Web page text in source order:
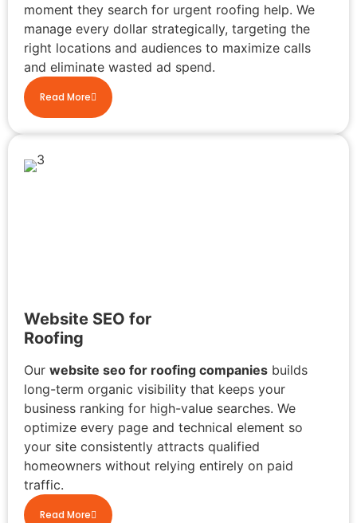
moment they search for urgent roofing help. We
manage every dollar strategically, targeting the
right locations and audiences to maximize calls
and eliminate wasted ad spend.
Read More
Website SEO for
Roofing
Our website seo for roofing companies builds
long-term organic visibility that keeps your
business ranking for high-value searches. We
optimize every page and technical element so
your site consistently attracts qualified
homeowners without relying entirely on paid
traffic.
Read More